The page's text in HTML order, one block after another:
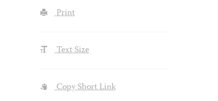
Print
Text Size
Copy Short Link